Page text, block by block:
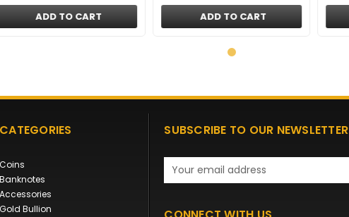
ADD TO CART ADD TO CART
CATEGORIES
Coins
Banknotes
Accessories
Gold Bullion
SUBSCRIBE TO OUR NEWSLETTER
Email